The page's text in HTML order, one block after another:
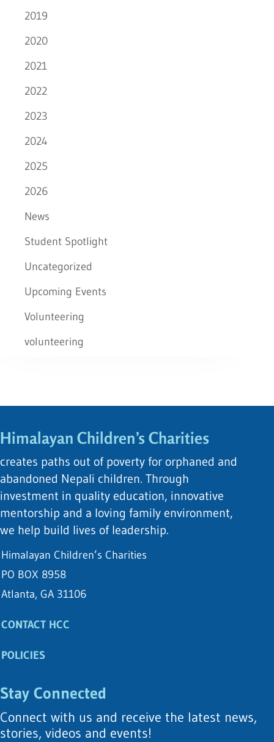
2019
2020
2021
2022
2023
2024
2025
2026
News
Student Spotlight
Uncategorized
Upcoming Events
Volunteering
volunteering
Himalayan Children’s Charities
creates paths out of poverty for orphaned and
abandoned Nepali children. Through
investment in quality education, innovative
mentorship and a loving family environment,
we help build lives of leadership.
Himalayan Children’s Charities
PO BOX 8958
Atlanta, GA 31106
CONTACT HCC
POLICIES
Stay Connected
Connect with us and receive the latest news,
stories, videos and events!